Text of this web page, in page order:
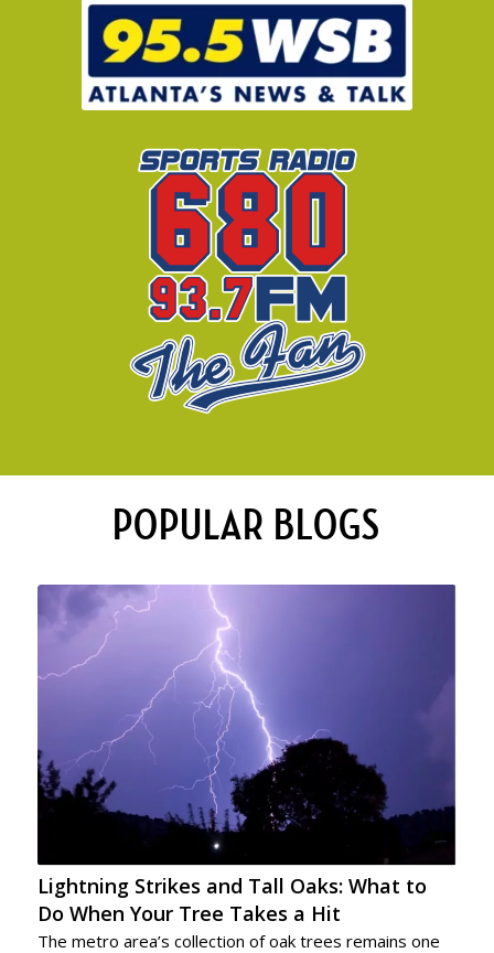
POPULAR BLOGS
Lightning Strikes and Tall Oaks: What to
Do When Your Tree Takes a Hit
The metro area’s collection of oak trees remains one